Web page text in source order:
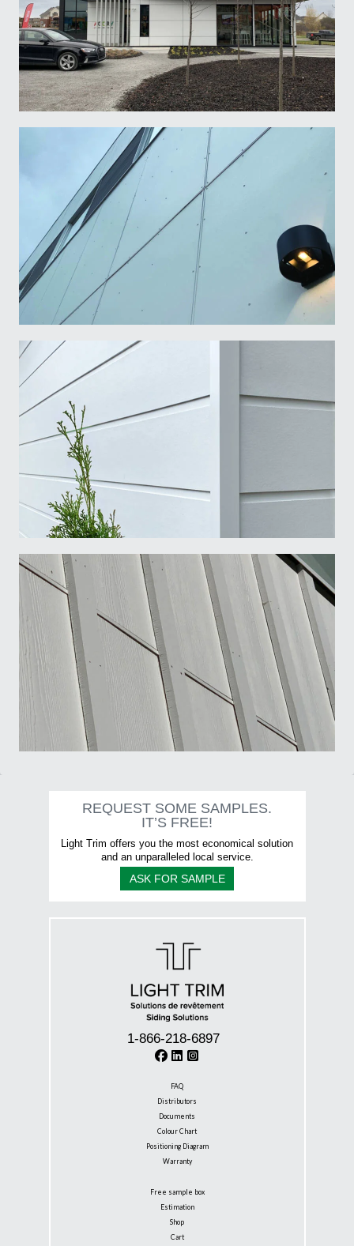
Light Trim Fasteners and Tools
5/8" Aspyre Artisan Collection trims - Moulures de la Collection...
REQUEST SOME SAMPLES.
IT’S FREE!
Light Trim offers you the most economical solution
and an unparalleled local service.
ASK FOR SAMPLE
1-866-218-6897
FAQ
Distributors
Documents
Colour Chart
Positioning Diagram
Warranty
Free sample box
Estimation
Shop
Cart
Email*
Name*
First Last
Language
*
Francais
Architect
Submit